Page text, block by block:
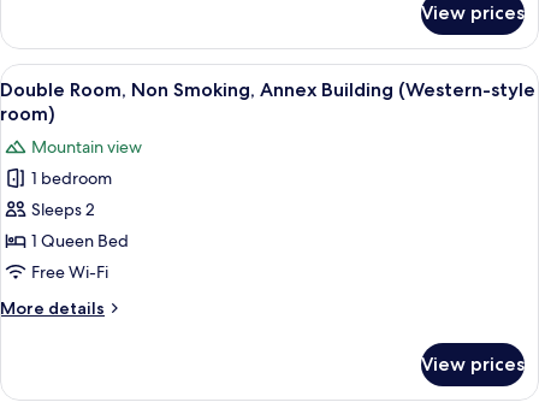
(Western-
style
room)
Room,
Non
Smoking,
Annex
Building
(Western-
style
room)
View prices
View
all
photos
for
Double
Room,
Non
Smoking,
Annex
Building
style
A hotel room with a large bed, a
7
Double Room, Non Smoking, Annex Building (Western-style
room)
Mountain view
1 bedroom
Sleeps 2
1 Queen Bed
Free Wi-Fi
More details
More
Room,
View prices